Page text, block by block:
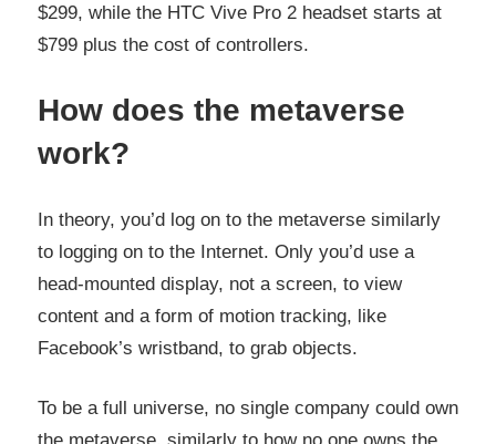
$299, while the HTC Vive Pro 2 headset starts at
$799 plus the cost of controllers.
How does the metaverse
work?
In theory, you’d log on to the metaverse similarly
to logging on to the Internet. Only you’d use a
head-mounted display, not a screen, to view
content and a form of motion tracking, like
Facebook’s wristband, to grab objects.
To be a full universe, no single company could own